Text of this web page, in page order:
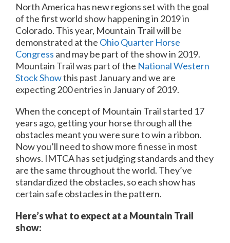
North America has new regions set with the goal
of the first world show happening in 2019 in
Colorado. This year, Mountain Trail will be
demonstrated at the Ohio Quarter Horse
Congress and may be part of the show in 2019.
Mountain Trail was part of the National Western
Stock Showthis past January and we are
expecting 200 entries in January of 2019.
When the concept of Mountain Trail started 17
years ago, getting your horse through all the
obstacles meant you were sure to win a ribbon.
Now you’ll need to show more finesse in most
shows. IMTCA has set judging standards and they
are the same throughout the world. They’ve
standardized the obstacles, so each show has
certain safe obstacles in the pattern.
Here’s what to expect at a Mountain Trail
show: